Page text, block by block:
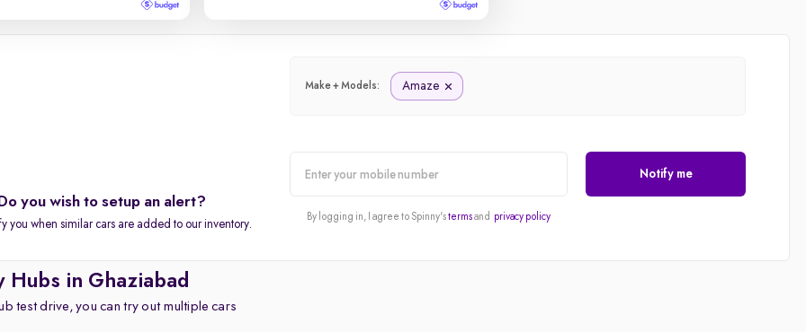
Do you wish to setup an alert?
you when similar cars are added to our inventory.
Make + Models: Amaze
By logging in, I agree to Spinny'stermsand privacy policy
Notify me
Hubs in Ghaziabad
test drive, you can try out multiple cars